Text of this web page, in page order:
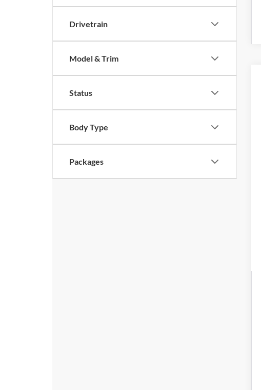
Drivetrain
Model & Trim
Status
Body Type
Packages